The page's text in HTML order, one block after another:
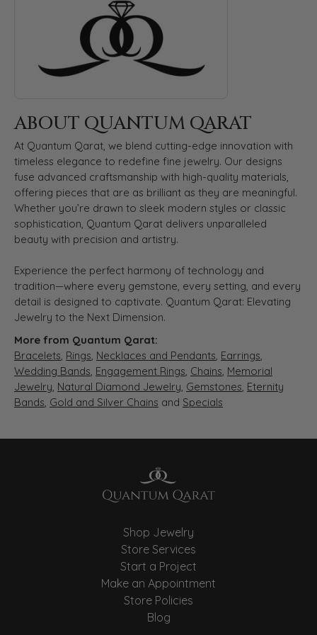
ABOUT QUANTUM QARAT
At Quantum Qarat, we blend cutting-edge innovation with
timeless elegance to redefine fine jewelry. Our designs
fuse advanced craftsmanship with high-quality materials,
offering pieces that are as brilliant as they are meaningful.
Whether you’re drawn to sleek modern styles or classic
sophistication, Quantum Qarat delivers unparalleled
beauty with precision and artistry.
Experience the perfect harmony of technology and
tradition—where every gemstone, every setting, and every
detail is designed to captivate. Quantum Qarat: Elevating
Jewelry to the Next Dimension.
More from Quantum Qarat:
Bracelets, Rings, Necklaces and Pendants, Earrings,
Wedding Bands, Engagement Rings, Chains, Memorial
Jewelry, Natural Diamond Jewelry, Gemstones, Eternity
Bands, Gold and Silver Chains and Specials
Shop Jewelry
Store Services
Start a Project
Make an Appointment
Store Policies
Blog